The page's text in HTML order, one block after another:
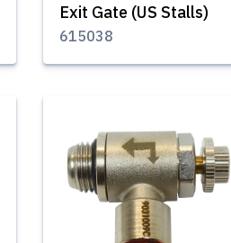
Exit Gate (US Stalls)
615038